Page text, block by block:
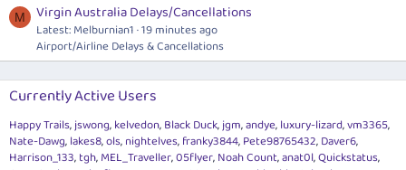
M Virgin Australia Delays/Cancellations
Latest: Melburnian1 19 minutes ago
Airport/Airline Delays & Cancellations
Currently Active Users
Happy Trails jswong kelvedon Black Duck jgm andye luxury-lizard vm3365
Nate-Dawg lakes8 ols nightelves franky3844 Pete98765432 Daver6
Harrison_133 tgh MEL_Traveller 05flyer Noah Count anat0l Quickstatus